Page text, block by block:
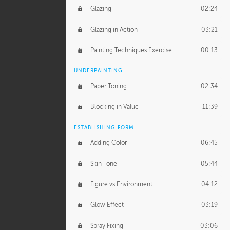
Glazing 02:24
Glazing in Action 03:21
Painting Techniques Exercise 00:13
UNDERPAINTING
Paper Toning 02:34
Blocking in Value 11:39
ESTABLISHING FORM
Adding Color 06:45
Skin Tone 05:44
Figure vs Environment 04:12
Glow Effect 03:19
Spray Fixing 03:06